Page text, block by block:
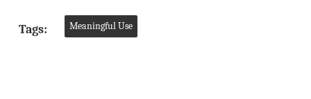
Tags: Meaningful Use